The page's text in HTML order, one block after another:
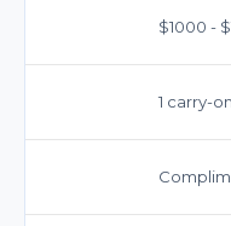
$1000 -
1 carry-